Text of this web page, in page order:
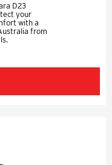
D23
your
with a
from